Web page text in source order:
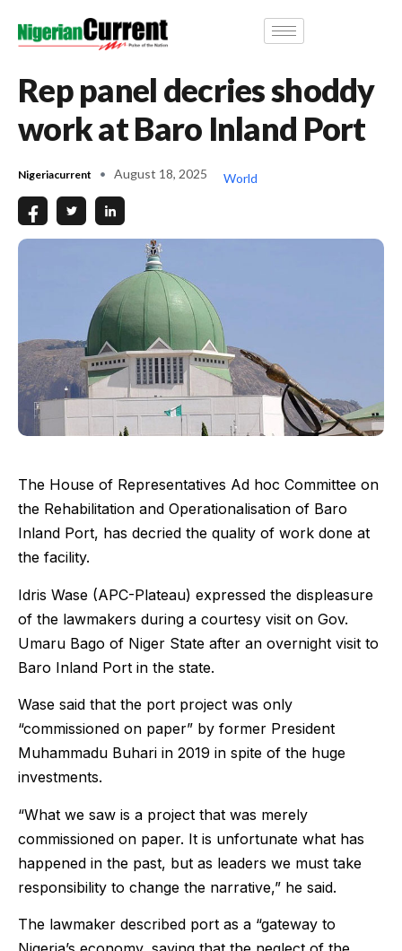
Rep panel decries shoddy
work at Baro Inland Port
Nigeriacurrent August 18, 2025 World
The House of Representatives Ad hoc Committee on
the Rehabilitation and Operationalisation of Baro
Inland Port, has decried the quality of work done at
the facility.
Idris Wase (APC-Plateau) expressed the displeasure
of the lawmakers during a courtesy visit on Gov.
Umaru Bago of Niger State after an overnight visit to
Baro Inland Port in the state.
Wase said that the port project was only
“commissioned on paper” by former President
Muhammadu Buhari in 2019 in spite of the huge
investments.
“What we saw is a project that was merely
commissioned on paper. It is unfortunate what has
happened in the past, but as leaders we must take
responsibility to change the narrative,” he said.
The lawmaker described port as a “gateway to